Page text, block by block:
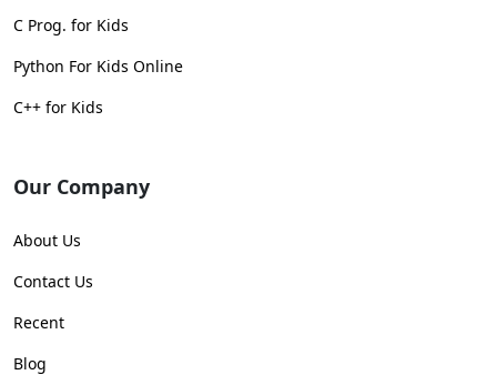
C Prog. for Kids
Python For Kids Online
C++ for Kids
Our Company
About Us
Contact Us
Recent
Blog